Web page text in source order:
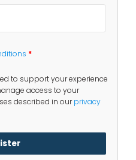
*
to support your experience
access to your
described in ourprivacy